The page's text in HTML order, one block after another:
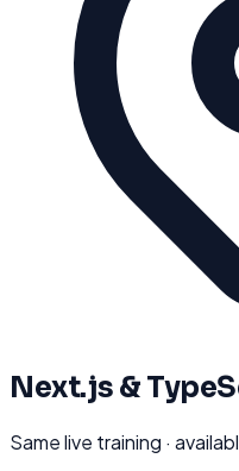
Next.js &
Same live training ·